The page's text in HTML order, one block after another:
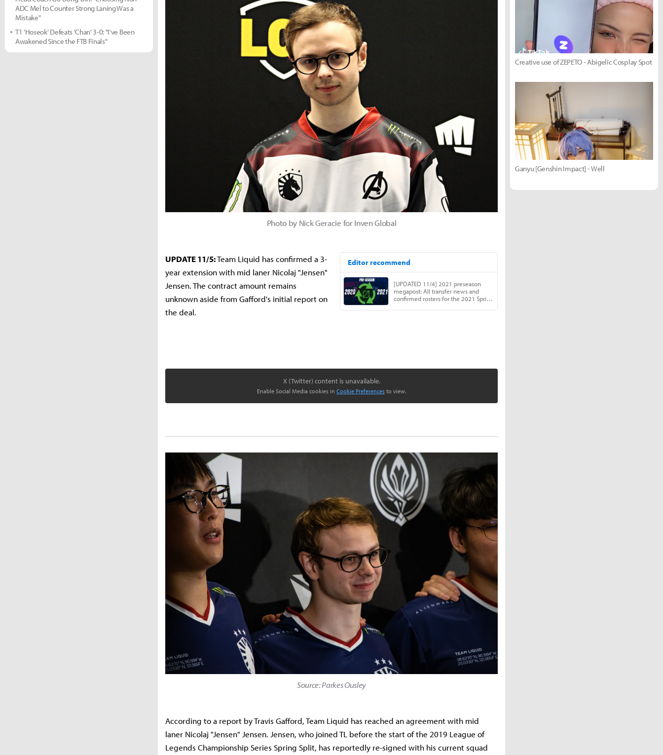
Photo by Nick Geracie for Inven Global
UPDATE 11/5:Team Liquid has confirmed a 3-
year extension with mid laner Nicolaj "Jensen"
Jensen. The contract amount remains
unknown aside from Gafford's initial report on
the deal.
X (Twitter) content is unavailable.
Enable Social Media cookies in Cookie Preferences to view.
Source:Parkes Ousley
According to a report by Travis Gafford, Team Liquid has reached an agreement with mid
laner Nicolaj "Jensen" Jensen. Jensen, who joined TL before the start of the 2019 League of
Legends Championship Series Spring Split, has reportedly re-signed with his current squad
ADC Mel to Counter Strong Laning Was a
Mistake"
T1 'Hoseok' Defeats 'Chan' 3-0: "I've Been
Awakened Since the FTB Finals"
Creative use of ZEPETO - Abigelic Cosplay Spot
Ganyu [Genshin Impact] - Well